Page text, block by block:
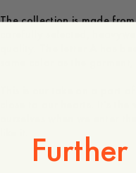
The collection is made